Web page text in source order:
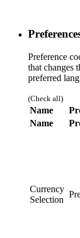
Preference
that changes
preferred
(Check all)
Name
Name
Currency
Selection